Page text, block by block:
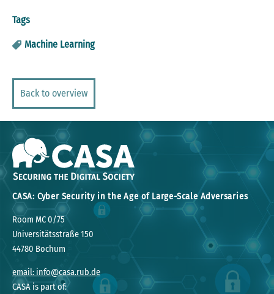
Tags
Machine Learning
Back to overview
CASA: Cyber Security in the Age of Large-Scale Adversaries
Room MC 0/75
Universitätsstraße 150
44780 Bochum
email: info@casa.rub.de
CASA is part of: